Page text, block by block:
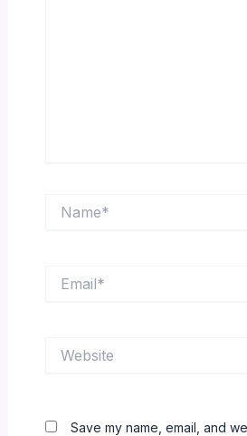
Save my name, email, and